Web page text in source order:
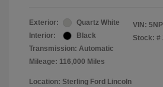
Exterior:
Quartz White
Interior:
Black
Transmission: Automatic
Mileage: 116,000 Miles
VIN:
Stock: #
Location: Sterling Ford Lincoln